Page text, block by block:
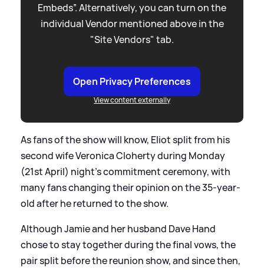
Embeds”. Alternatively, you can turn on the
individual Vendor mentioned above in the
"Site Vendors" tab.
Open Privacy Preferences
View content externally
As fans of the show will know, Eliot split from his
second wife Veronica Cloherty during Monday
(21st April) night's commitment ceremony, with
many fans changing their opinion on the 35-year-
old after he returned to the show.
Although Jamie and her husband Dave Hand
chose to stay together during the final vows, the
pair split before the reunion show, and since then,